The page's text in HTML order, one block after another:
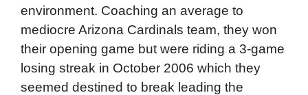
environment. Coaching an average to
mediocre Arizona Cardinals team, they won
their opening game but were riding a 3-game
losing streak in October 2006 which they
seemed destined to break leading the